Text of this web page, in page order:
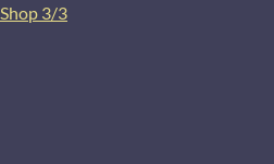
3/3